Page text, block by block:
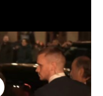
available